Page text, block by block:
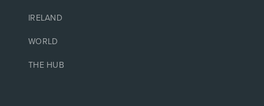
IRELAND
WORLD
THE HUB